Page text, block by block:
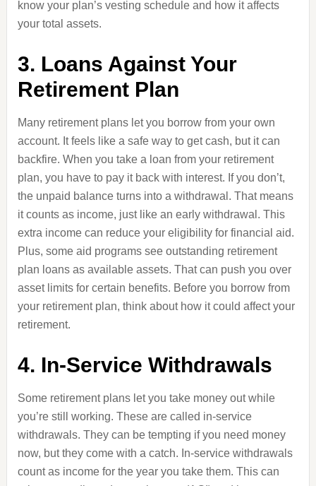
know your plan’s vesting schedule and how it affects
your total assets.
3. Loans Against Your
Retirement Plan
Many retirement plans let you borrow from your own
account. It feels like a safe way to get cash, but it can
backfire. When you take a loan from your retirement
plan, you have to pay it back with interest. If you don’t,
the unpaid balance turns into a withdrawal. That means
it counts as income, just like an early withdrawal. This
extra income can reduce your eligibility for financial aid.
Plus, some aid programs see outstanding retirement
plan loans as available assets. That can push you over
asset limits for certain benefits. Before you borrow from
your retirement plan, think about how it could affect your
retirement.
4. In-Service Withdrawals
Some retirement plans let you take money out while
you’re still working. These are called in-service
withdrawals. They can be tempting if you need money
now, but they come with a catch. In-service withdrawals
count as income for the year you take them. This can